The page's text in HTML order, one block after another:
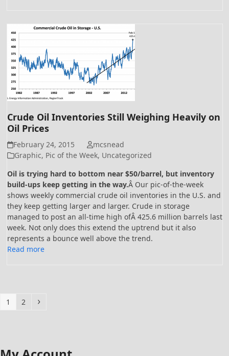
Crude Oil Inventories Still Weighing Heavily on
Oil Prices
February 24, 2015
mcsnead
Graphic, Pic of the Week, Uncategorized
Oil is trying hard to bottom near $50/barrel, but inventory
build-ups keep getting in the way.Â Our pic-of-the-week
shows weekly commercial crude oil inventories in the U.S. and
they keep getting larger and larger. Crude in storage
managed to post an all-time high ofÂ 425.6 million barrels last
week. Not only does this extend the uptrend but it also
represents a bounce well above the trend.
Read more
Page
1 Page
2 Next